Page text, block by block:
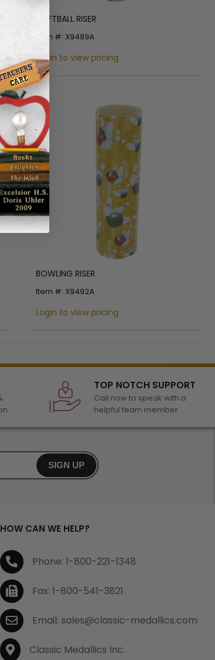
SOFTBALL RISER
Item #: X9489A
Login to view pricing
BOWLING RISER
Item #: X9492A
Login to view pricing
TOP NOTCH SUPPORT
Call now to speak with a
helpful team member
SIGN UP
HOW CAN WE HELP?
Phone: 1-800-221-1348
Fax: 1-800-541-3821
Email: sales@classic-medallics.com
Classic Medallics Inc.